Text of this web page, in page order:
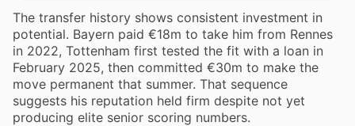
The transfer history shows consistent investment in
potential. Bayern paid €18m to take him from Rennes
in 2022, Tottenham first tested the fit with a loan in
February 2025, then committed €30m to make the
move permanent that summer. That sequence
suggests his reputation held firm despite not yet
producing elite senior scoring numbers.